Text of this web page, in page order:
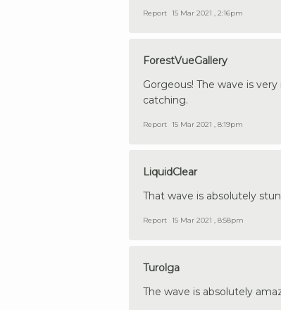
Report 15 Mar 2021 , 2:16pm
ForestVueGallery
Gorgeous! The wave is
catching.
Report 15 Mar 2021 , 8:19pm
LiquidClear
That wave is absolutely
Report 15 Mar 2021 , 8:58pm
Turolga
The wave is absolutely